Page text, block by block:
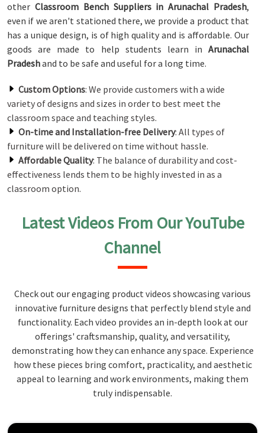
other Classroom Bench Suppliers in Arunachal Pradesh,
even if we aren't stationed there, we provide a product that
has a unique design, is of high quality and is affordable. Our
goods are made to help students learn in Arunachal
Pradeshand to be safe and useful for a long time.
Custom Options: We provide customers with a wide
variety of designs and sizes in order to best meet the
classroom space and teaching styles.
On-time and Installation-free Delivery: All types of
furniture will be delivered on time without hassle.
Affordable Quality: The balance of durability and cost-
effectiveness lends them to be highly invested in as a
classroom option.
Latest Videos From Our YouTube
Channel
Check out our engaging product videos showcasing various
innovative furniture designs that perfectly blend style and
functionality. Each video provides an in-depth look at our
offerings' craftsmanship, quality, and versatility,
demonstrating how they can enhance any space. Experience
how these pieces bring comfort, practicality, and aesthetic
appeal to learning and work environments, making them
truly indispensable.